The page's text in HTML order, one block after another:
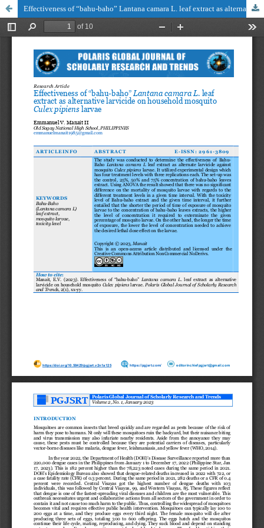
Effectiveness of “bahu-baho” Lantana camara L. leaf extract as alternative larvicide on household mosquito Culex pipiens larvae